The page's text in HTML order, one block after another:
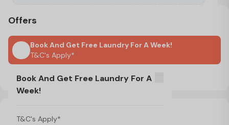
Offers
Book And Get Free Laundry For A Week!
T&C's Apply*
Book And Get Free Laundry For A
Week!
T&C's Apply*
Important Note